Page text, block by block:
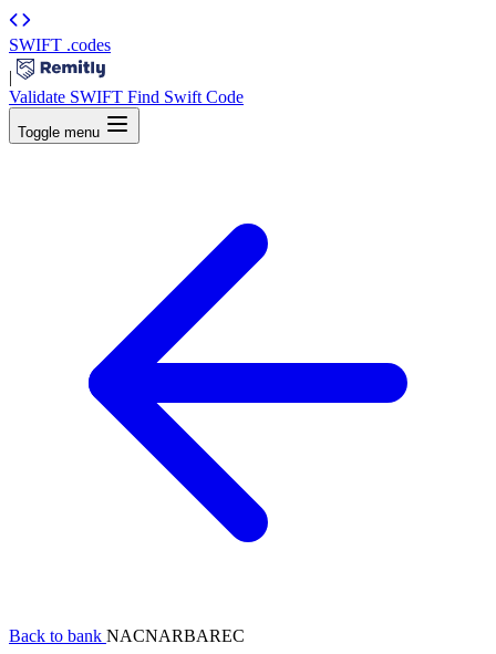
SWIFT .codes
|
Validate SWIFT Find Swift Code
Toggle menu
Back to bank NACNARBAREC